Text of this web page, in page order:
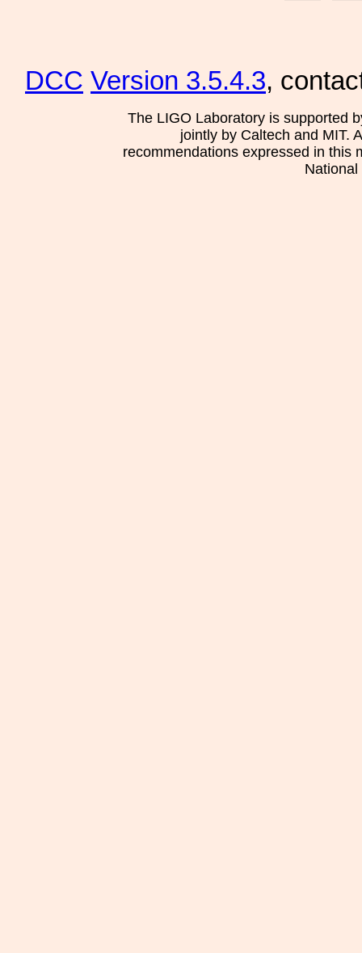
DCC Version 3.5.4.3,
The LIGO Laboratory is supported
jointly by Caltech and MIT.
recommendations expressed in this